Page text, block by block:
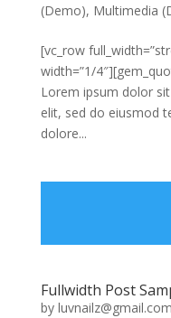
(Demo), Multimedia
[vc_row
width=”1/
Lorem ipsum dolor
elit, sed do eiusmod
dolore...
Fullwidth Post
by luvnailz@gmail.com